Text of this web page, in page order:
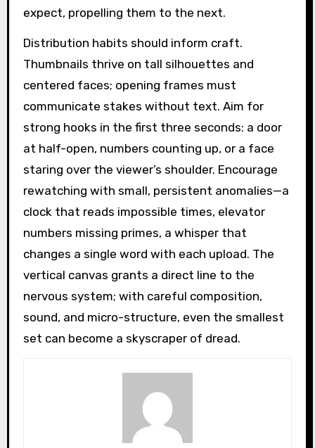
expect, propelling them to the next.
Distribution habits should inform craft.
Thumbnails thrive on tall silhouettes and
centered faces; opening frames must
communicate stakes without text. Aim for
strong hooks in the first three seconds: a door
at half-open, numbers counting up, or a face
staring over the viewer’s shoulder. Encourage
rewatching with small, persistent anomalies—a
clock that reads impossible times, elevator
numbers missing primes, a whisper that
changes a single word with each upload. The
vertical canvas grants a direct line to the
nervous system; with careful composition,
sound, and micro-structure, even the smallest
set can become a skyscraper of dread.